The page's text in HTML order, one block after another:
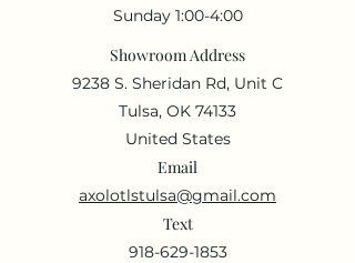
Sunday 1:00-4:00
Showroom Address
9238 S. Sheridan Rd, Unit C
Tulsa, OK 74133
United States
Email
axolotlstulsa@gmail.com
Text
918-629-1853